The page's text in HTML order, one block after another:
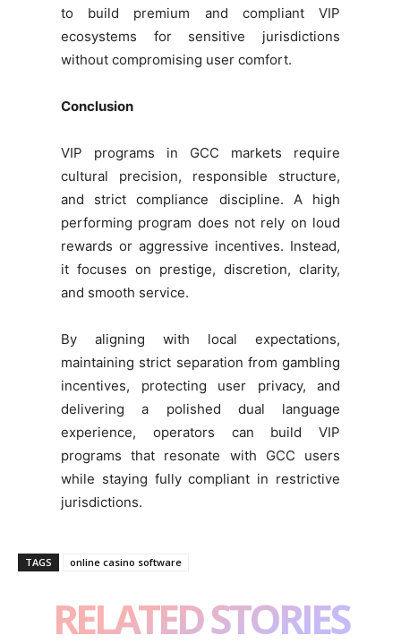
to build premium and compliant VIP
ecosystems for sensitive jurisdictions
without compromising user comfort.
Conclusion
VIP programs in GCC markets require
cultural precision, responsible structure,
and strict compliance discipline. A high
performing program does not rely on loud
rewards or aggressive incentives. Instead,
it focuses on prestige, discretion, clarity,
and smooth service.
By aligning with local expectations,
maintaining strict separation from gambling
incentives, protecting user privacy, and
delivering a polished dual language
experience, operators can build VIP
programs that resonate with GCC users
while staying fully compliant in restrictive
jurisdictions.
TAGS online casino software
RELATED STORIES